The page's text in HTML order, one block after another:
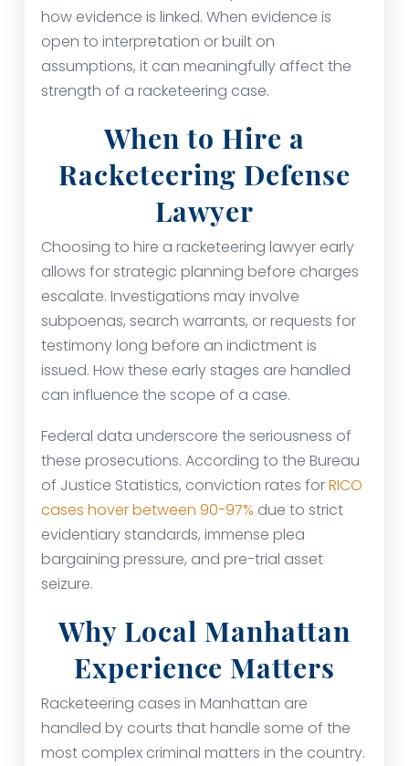
how evidence is linked. When evidence is
open to interpretation or built on
assumptions, it can meaningfully affect the
strength of a racketeering case.
When to Hire a
Racketeering Defense
Lawyer
Choosing to hire a racketeering lawyer early
allows for strategic planning before charges
escalate. Investigations may involve
subpoenas, search warrants, or requests for
testimony long before an indictment is
issued. How these early stages are handled
can influence the scope of a case.
Federal data underscore the seriousness of
these prosecutions. According to the Bureau
of Justice Statistics, conviction rates forRICO
cases hover between 90-97% due to strict
evidentiary standards, immense plea
bargaining pressure, and pre-trial asset
seizure.
Why Local Manhattan
Experience Matters
Racketeering cases in Manhattan are
handled by courts that handle some of the
most complex criminal matters in the country.